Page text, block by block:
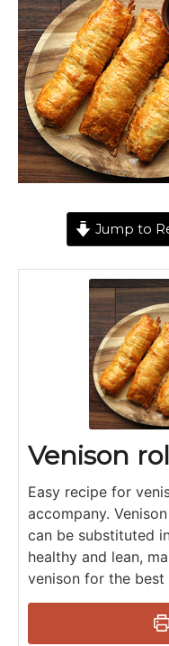
Jump to
Venison
Easy recipe for
accompany.
can be substituted
healthy and lean,
venison for the best